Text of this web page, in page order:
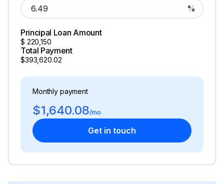
%
Principal Loan Amount
$ 220,150
Total Payment
$393,620.02
Monthly payment
$1,640.08/mo
Get in touch